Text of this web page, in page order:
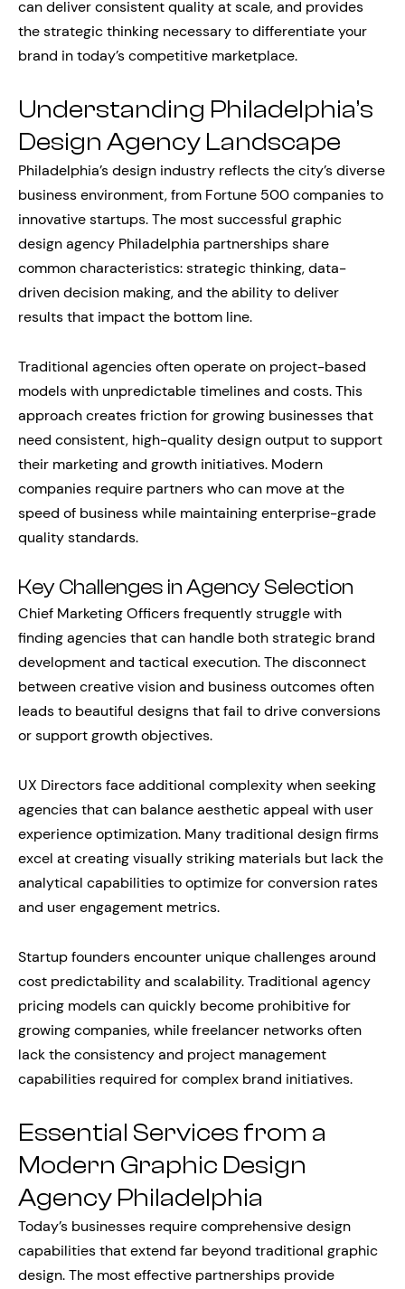
can deliver consistent quality at scale, and provides
the strategic thinking necessary to differentiate your
brand in today’s competitive marketplace.
Understanding Philadelphia’s
Design Agency Landscape
Philadelphia’s design industry reflects the city’s diverse
business environment, from Fortune 500 companies to
innovative startups. The most successful graphic
design agency Philadelphia partnerships share
common characteristics: strategic thinking, data-
driven decision making, and the ability to deliver
results that impact the bottom line.
Traditional agencies often operate on project-based
models with unpredictable timelines and costs. This
approach creates friction for growing businesses that
need consistent, high-quality design output to support
their marketing and growth initiatives. Modern
companies require partners who can move at the
speed of business while maintaining enterprise-grade
quality standards.
Key Challenges in Agency Selection
Chief Marketing Officers frequently struggle with
finding agencies that can handle both strategic brand
development and tactical execution. The disconnect
between creative vision and business outcomes often
leads to beautiful designs that fail to drive conversions
or support growth objectives.
UX Directors face additional complexity when seeking
agencies that can balance aesthetic appeal with user
experience optimization. Many traditional design firms
excel at creating visually striking materials but lack the
analytical capabilities to optimize for conversion rates
and user engagement metrics.
Startup founders encounter unique challenges around
cost predictability and scalability. Traditional agency
pricing models can quickly become prohibitive for
growing companies, while freelancer networks often
lack the consistency and project management
capabilities required for complex brand initiatives.
Essential Services from a
Modern Graphic Design
Agency Philadelphia
Today’s businesses require comprehensive design
capabilities that extend far beyond traditional graphic
design. The most effective partnerships provide